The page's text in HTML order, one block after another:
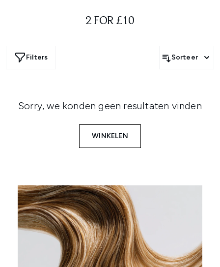
2 FOR £10
Filters Sorteer
Sorry, we konden geen resultaten vinden
WINKELEN